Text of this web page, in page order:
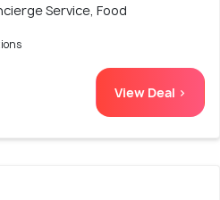
Service, Food
View Deal >